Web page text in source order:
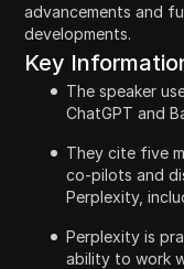
advancements and
developments.
Key
The speaker
ChatGPT and
They cite five
co-pilots and
Perplexity,
Perplexity is
ability to work